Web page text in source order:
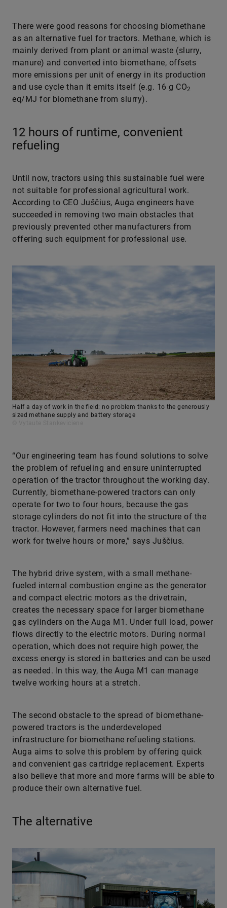
There were good reasons for choosing biomethane
as an alternative fuel for tractors. Methane, which is
mainly derived from plant or animal waste (slurry,
manure) and converted into biomethane, offsets
more emissions per unit of energy in its production
and use cycle than it emits itself (e.g. 16 g CO2
eq/MJ for biomethane from slurry).
12 hours of runtime, convenient
refueling
Until now, tractors using this sustainable fuel were
not suitable for professional agricultural work.
According to CEO Juščius, Auga engineers have
succeeded in removing two main obstacles that
previously prevented other manufacturers from
offering such equipment for professional use.
Half a day of work in the field: no problem thanks to the generously
sized methane supply and battery storage
“Our engineering team has found solutions to solve
the problem of refueling and ensure uninterrupted
operation of the tractor throughout the working day.
Currently, biomethane-powered tractors can only
operate for two to four hours, because the gas
storage cylinders do not fit into the structure of the
tractor. However, farmers need machines that can
work for twelve hours or more,” says Juščius.
The hybrid drive system, with a small methane-
fueled internal combustion engine as the generator
and compact electric motors as the drivetrain,
creates the necessary space for larger biomethane
gas cylinders on the Auga M1. Under full load, power
flows directly to the electric motors. During normal
operation, which does not require high power, the
excess energy is stored in batteries and can be used
as needed. In this way, the Auga M1 can manage
twelve working hours at a stretch.
The second obstacle to the spread of biomethane-
powered tractors is the underdeveloped
infrastructure for biomethane refueling stations.
Auga aims to solve this problem by offering quick
and convenient gas cartridge replacement. Experts
also believe that more and more farms will be able to
produce their own alternative fuel.
The alternative